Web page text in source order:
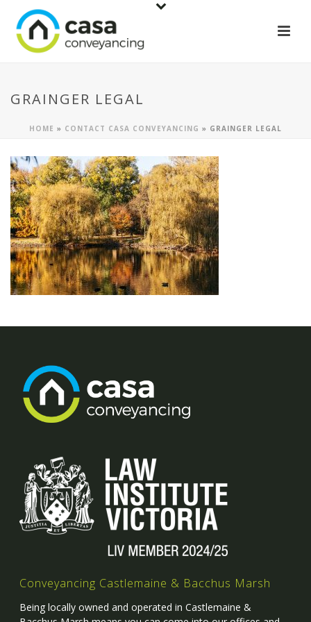
GRAINGER LEGAL
HOME » CONTACT CASA CONVEYANCING » GRAINGER LEGAL
Conveyancing Castlemaine & Bacchus Marsh
Being locally owned and operated in Castlemaine &